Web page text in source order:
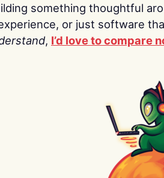
something thoughtful
or just software
, I’d love to compare